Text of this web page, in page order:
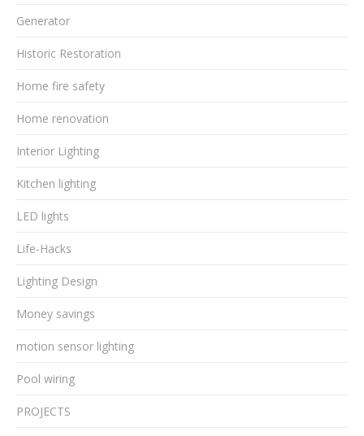
Generator
Historic Restoration
Home fire safety
Home renovation
Interior Lighting
Kitchen lighting
LED lights
Life-Hacks
Lighting Design
Money savings
motion sensor lighting
Pool wiring
PROJECTS